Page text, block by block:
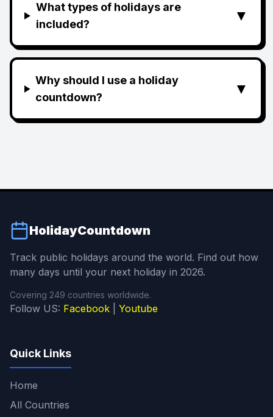
What types of holidays are
included?
▼
Why should I use a holiday
countdown?
▼
HolidayCountdown
Track public holidays around the world. Find out how
many days until your next holiday in 2026.
Covering 249 countries worldwide.
Follow US: Facebook Youtube
Quick Links
Home
All Countries